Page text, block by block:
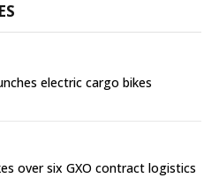
electric cargo bikes
over six GXO contract logistics